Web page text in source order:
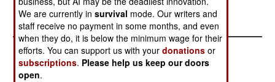
found and defused.
We are currently insurvival mode. Our writers and
staff receive no payment in some months, and even
when they do, it is below the minimum wage for their
efforts. You can support us with yourdonations or
subscriptions. Please help us keep our doors
open.